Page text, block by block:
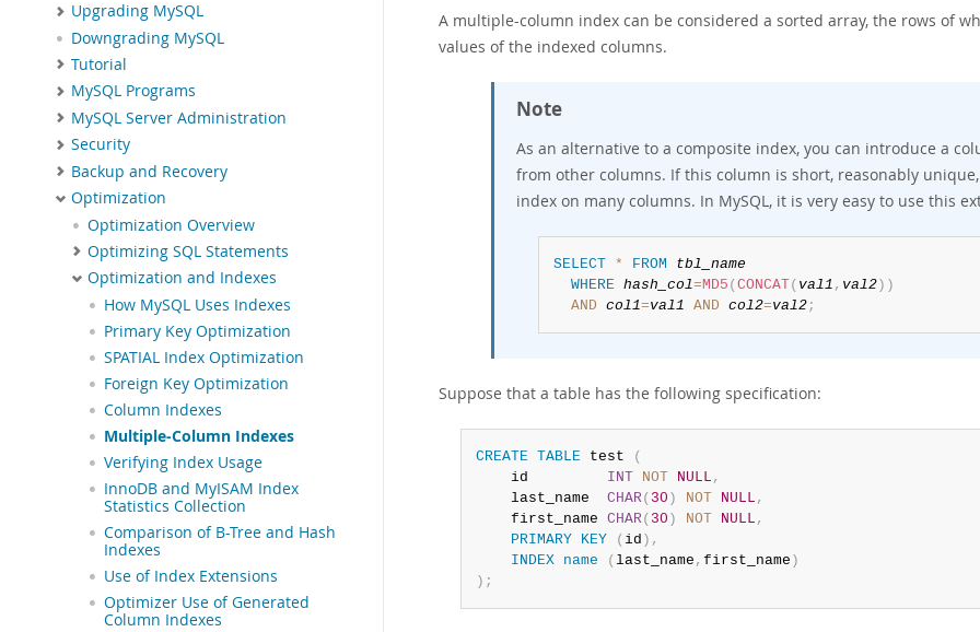
Upgrading MySQL
Downgrading MySQL
Tutorial
MySQL Programs
MySQL Server Administration
Security
Backup and Recovery
Optimization
Optimization Overview
Optimizing SQL Statements
Optimization and Indexes
How MySQL Uses Indexes
Primary Key Optimization
SPATIAL Index Optimization
Foreign Key Optimization
Column Indexes
Multiple-Column Indexes
Verifying Index Usage
InnoDB and MyISAM Index
Statistics Collection
Comparison of B-Tree and Hash
Indexes
Use of Index Extensions
Optimizer Use of Generated
Column Indexes
A multiple-column index can be considered a sorted array, the rows of
values of the indexed columns.
Note
As an alternative to a composite index, you can introduce a
from other columns. If this column is short, reasonably
index on many columns. In MySQL, it is very easy to use this
SELECT * FROM
tbl_name
WHERE hash_col=MD5 (CONCAT( val1 , val2) )
AND col1=val1 AND col2=val2;
Suppose that a table has the following specification:
CREATE TABLE test
(
    id
INT NOT NULL ,
    last_name
CHAR( 30 ) NOT NULL ,
    first_name
CHAR( 30 ) NOT NULL ,
PRIMARY
KEY ( id ) ,
INDEX
name (last_name , first_name )
) ;